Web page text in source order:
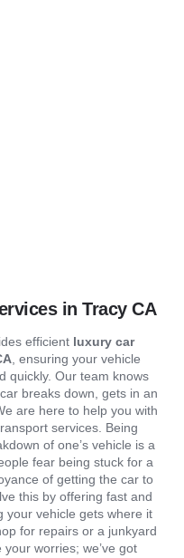
in Tracy CA
efficient luxury car
, ensuring your vehicle
quickly. Our team knows
breaks down, gets in an
are here to help you with
services. Being
of one’s vehicle is a
fear being stuck for a
of getting the car to
this by offering fast and
your vehicle gets where it
for repairs or a junkyard
worries; we’ve got